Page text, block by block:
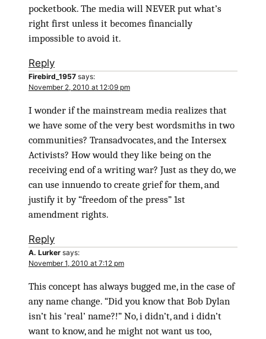
pocketbook. The media will NEVER put what’s
right first unless it becomes financially
impossible to avoid it.
Reply
Firebird_1957 says:
November 2, 2010 at 12:09 pm
I wonder if the mainstream media realizes that
we have some of the very best wordsmiths in two
communities? Transadvocates, and the Intersex
Activists? How would they like being on the
receiving end of a writing war? Just as they do, we
can use innuendo to create grief for them, and
justify it by “freedom of the press” 1st
amendment rights.
Reply
A. Lurker says:
November 1, 2010 at 7:12 pm
This concept has always bugged me, in the case of
any name change. “Did you know that Bob Dylan
isn’t his ‘real’ name?!” No, i didn’t, and i didn’t
want to know, and he might not want us too,